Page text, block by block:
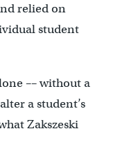
relied on
student
–– without a
a student’s
Zakszeski